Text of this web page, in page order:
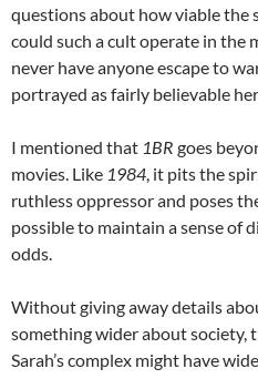
questions about how viable the
could such a cult operate in the
never have anyone escape to
portrayed as fairly believable
I mentioned that 1BR goes
movies. Like 1984, it pits the
ruthless oppressor and poses
possible to maintain a sense of
odds.
Without giving away details
something wider about society,
Sarah’s complex might have